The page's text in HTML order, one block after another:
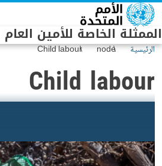
Skip to main content
الممثلة الخاصة للأمين
الرئيسية node
Child labour
Child labour